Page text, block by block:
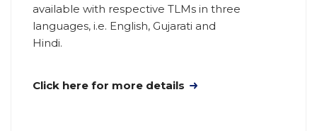
available with respective TLMs in three
languages, i.e. English, Gujarati and
Hindi.
Click here for more details